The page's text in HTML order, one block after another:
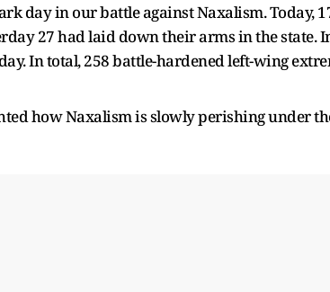
day in our battle against Naxalism. Today,
27 had laid down their arms in the state.
In total, 258 battle-hardened left-wing
how Naxalism is slowly perishing under